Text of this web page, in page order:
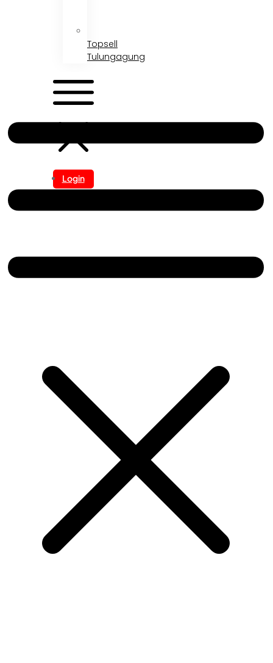
Topsell
Tulungagung
Login